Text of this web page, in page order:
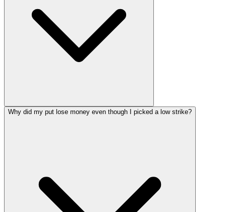
Why did my put lose money even though I picked a low strike?